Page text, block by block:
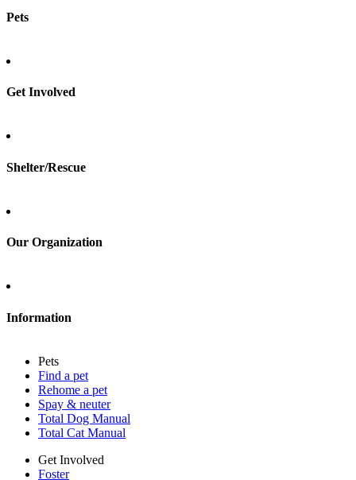
Pets
Total Dog Manual
Get Involved
Shelter/Rescue
Our Organization
Press
Information
Sitemap
Privacy policy
Terms of service
Cookies
Accessibility
Mars, Incorporated
AdChoices
Privacy options
Pets
Find a pet
Rehome a pet
Spay & neuter
Total Dog Manual
Total Cat Manual
Get Involved
Foster